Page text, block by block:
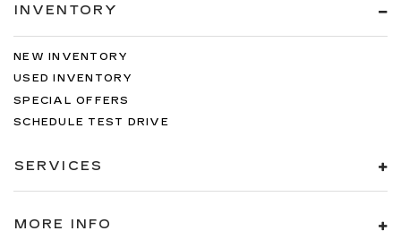
INVENTORY
NEW INVENTORY
USED INVENTORY
SPECIAL OFFERS
SCHEDULE TEST DRIVE
SERVICES
MORE INFO